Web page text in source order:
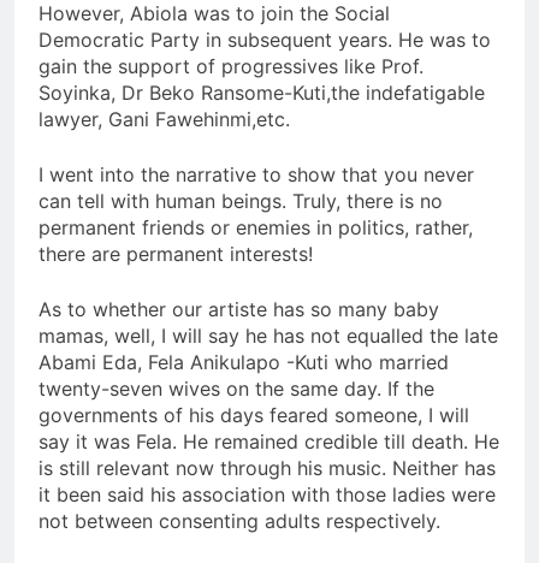
However, Abiola was to join the Social
Democratic Party in subsequent years. He was to
gain the support of progressives like Prof.
Soyinka, Dr Beko Ransome-Kuti,the indefatigable
lawyer, Gani Fawehinmi,etc.
I went into the narrative to show that you never
can tell with human beings. Truly, there is no
permanent friends or enemies in politics, rather,
there are permanent interests!
As to whether our artiste has so many baby
mamas, well, I will say he has not equalled the late
Abami Eda, Fela Anikulapo -Kuti who married
twenty-seven wives on the same day. If the
governments of his days feared someone, I will
say it was Fela. He remained credible till death. He
is still relevant now through his music. Neither has
it been said his association with those ladies were
not between consenting adults respectively.